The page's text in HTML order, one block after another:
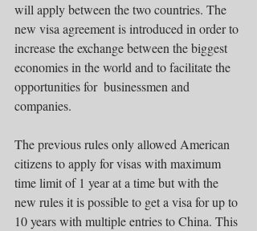
will apply between the two countries. The
new visa agreement is introduced in order to
increase the exchange between the biggest
economies in the world and to facilitate the
opportunities for  businessmen and
companies.
The previous rules only allowed American
citizens to apply for visas with maximum
time limit of 1 year at a time but with the
new rules it is possible to get a visa for up to
10 years with multiple entries to China. This